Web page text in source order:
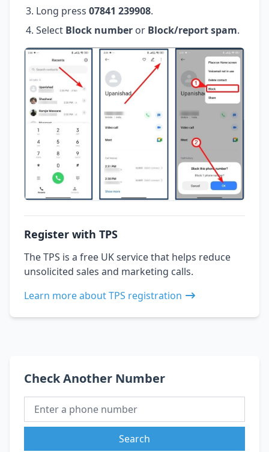
Long press 07841 239908.
Select Block number or Block/report spam.
Register with TPS
The TPS is a free UK service that helps reduce
unsolicited sales and marketing calls.
Learn more about TPS registration
Check Another Number
Search